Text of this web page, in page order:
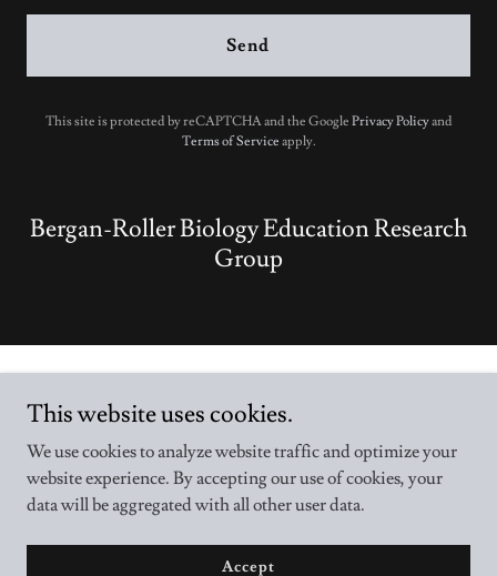
Send
This site is protected by reCAPTCHA and the Google Privacy Policyand
Terms of Service apply.
Bergan-Roller Biology Education Research
Group
Copyright © 2026 B-BER Group - All Rights Reserved.
This website uses cookies.
We use cookies to analyze website traffic and optimize your
website experience. By accepting our use of cookies, your
data will be aggregated with all other user data.
Accept